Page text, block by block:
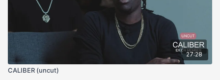
27:28
CALIBER (uncut)